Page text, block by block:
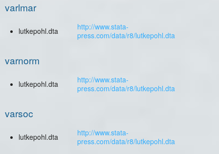
varlmar
lutkepohl.dta
http://www.stata-
press.com/data/r8/lutkepohl.dta
varnorm
lutkepohl.dta
http://www.stata-
press.com/data/r8/lutkepohl.dta
varsoc
lutkepohl.dta
http://www.stata-
press.com/data/r8/lutkepohl.dta